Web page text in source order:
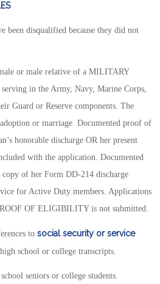
been disqualified because they did not
or male relative of a MILITARY
in the Army, Navy, Marine Corps,
Guard or Reserve components. The
or marriage. Documented proof of
honorable discharge OR her present
with the application. Documented
of her Form DD-214 discharge
for Active Duty members. Applications
OF ELIGIBILITY is not submitted.
to social security or service
school or college transcripts.
seniors or college students.